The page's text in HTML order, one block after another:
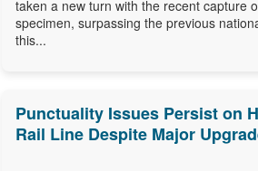
taken a new turn with the recent capture
specimen, surpassing the previous
this...
Punctuality Issues Persist on
Rail Line Despite Major